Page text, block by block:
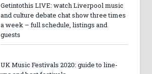
Getintothis LIVE: watch Liverpool music
and culture debate chat show three times
a week – full schedule, listings and
guests
UK Music Festivals 2020: guide to line-